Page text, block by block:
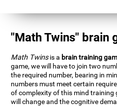
"Math Twins" brain
Math Twinsis a brain training
game, we will have to join two
the required number, bearing in
numbers must meet certain
of complexity of this mind training
will change and the cognitive